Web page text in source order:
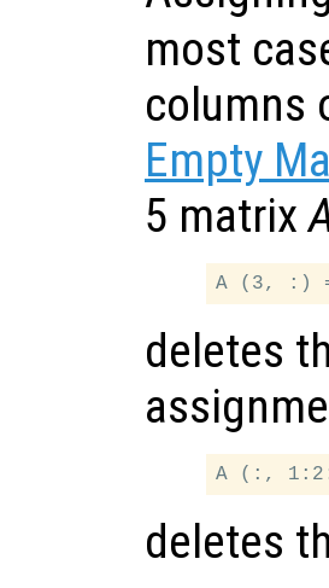
most
columns
Empty
5 matrix
deletes
deletes